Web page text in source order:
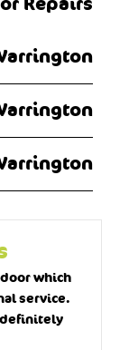
which
service.
definitely